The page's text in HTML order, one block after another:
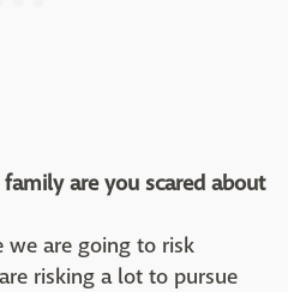
are you scared about
we are going to risk
risking a lot to pursue